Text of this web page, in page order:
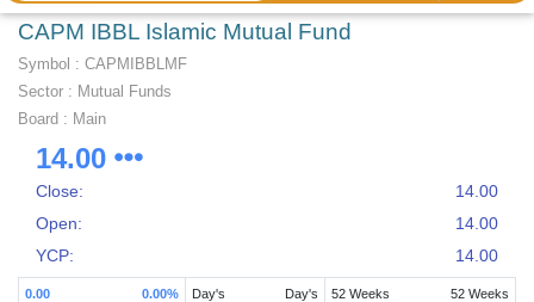
CAPM IBBL Islamic Mutual Fund
Symbol : CAPMIBBLMF
Sector : Mutual Funds
Board : Main
14.00
Close:
14.00
Open:
14.00
YCP:
14.00
0.00 0.00%
Day's
Day's
52 Weeks
52 Weeks